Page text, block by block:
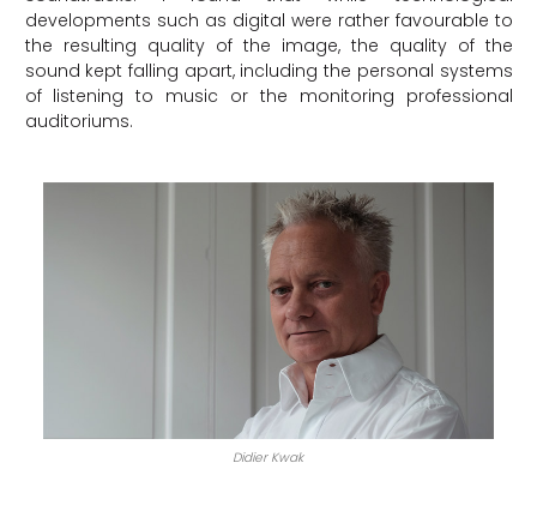
developments such as digital were rather favourable to
the resulting quality of the image, the quality of the
sound kept falling apart, including the personal systems
of listening to music or the monitoring professional
auditoriums.
Didier Kwak